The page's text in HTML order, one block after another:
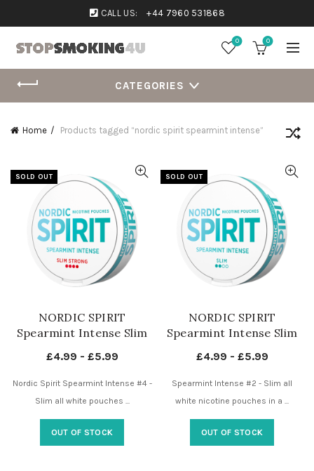
CALL US: +44 7960 531868
0 0
CATEGORIES
Home Products tagged “nordic spirit spearmint intense”
SOLD OUT
NORDIC SPIRIT
Spearmint Intense Slim
Dots – Nicotine Pouches
UK
£4.99 - £5.99
Nordic Spirit Spearmint Intense #4 -
Slim all white pouches ...
OUT OF STOCK
SOLD OUT
NORDIC SPIRIT
Spearmint Intense Slim
Nicotine Pouches UK
£4.99 - £5.99
Spearmint Intense #2 - Slim all
white nicotine pouches in a ...
OUT OF STOCK